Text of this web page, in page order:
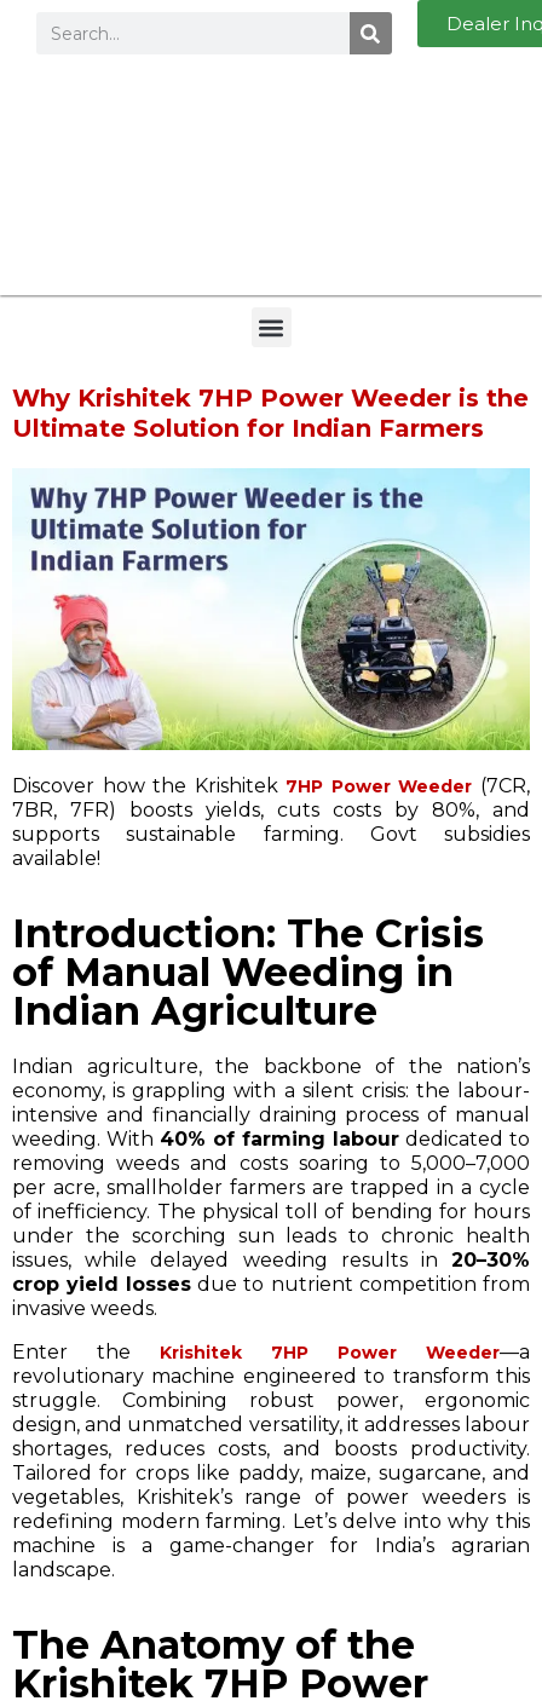
Dealer
Why Krishitek 7HP Power Weeder is the
Ultimate Solution for Indian Farmers
Discover how the Krishitek 7HP Power Weeder (7CR,
7BR, 7FR) boosts yields, cuts costs by 80%, and
supports sustainable farming. Govt subsidies
available!
Introduction: The Crisis
of Manual Weeding in
Indian Agriculture
Indian agriculture, the backbone of the nation’s
economy, is grappling with a silent crisis: the labour-
intensive and financially draining process of manual
weeding. With 40% of farming labour dedicated to
removing weeds and costs soaring to ₹5,000–₹7,000
per acre, smallholder farmers are trapped in a cycle
of inefficiency. The physical toll of bending for hours
under the scorching sun leads to chronic health
issues, while delayed weeding results in 20–30%
crop yield losses due to nutrient competition from
invasive weeds.
Enter the Krishitek 7HP Power Weeder—a
revolutionary machine engineered to transform this
struggle. Combining robust power, ergonomic
design, and unmatched versatility, it addresses labour
shortages, reduces costs, and boosts productivity.
Tailored for crops like paddy, maize, sugarcane, and
vegetables, Krishitek’s range of power weeders is
redefining modern farming. Let’s delve into why this
machine is a game-changer for India’s agrarian
landscape.
The Anatomy of the
Krishitek 7HP Power